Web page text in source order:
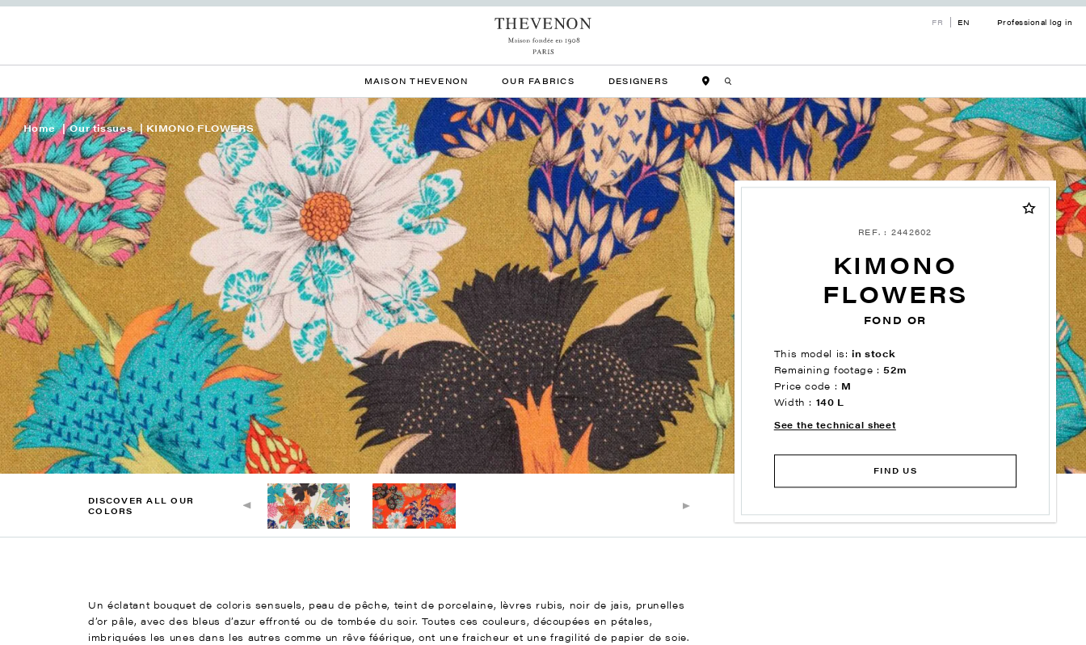
FR EN Professional log in
MAISON THEVENON OUR FABRICS DESIGNERS
Home Our tissues KIMONO FLOWERS
REF. : 2442602
KIMONO
FLOWERS
FOND OR
This model is:in stock
Remaining footage :52m
Price code : M
Width : 140 L
See the technical sheet
FIND US
DISCOVER ALL OUR
COLORS
Un éclatant bouquet de coloris sensuels, peau de pêche, teint de porcelaine, lèvres rubis, noir de jais, prunelles
d’or pâle, avec des bleus d’azur effronté ou de tombée du soir. Toutes ces couleurs, découpées en pétales,
imbriquées les unes dans les autres comme un rêve féérique, ont une fraicheur et une fragilité de papier de soie.